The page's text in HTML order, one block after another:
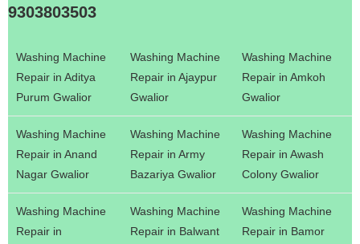
9303803503
Washing Machine
Repair in Aditya
Purum Gwalior
Washing Machine
Repair in Ajaypur
Gwalior
Washing Machine
Repair in Amkoh
Gwalior
Washing Machine
Repair in Anand
Nagar Gwalior
Washing Machine
Repair in Army
Bazariya Gwalior
Washing Machine
Repair in Awash
Colony Gwalior
Washing Machine
Repair in
Washing Machine
Repair in Balwant
Washing Machine
Repair in Bamor